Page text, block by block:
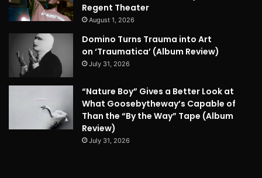
Regent Theater
August 1, 2026
Domino Turns Trauma into Art
on ‘Traumatica’ (Album Review)
July 31, 2026
“Nature Boy” Gives a Better Look at
What Goosebytheway’s Capable of
Than the “By the Way” Tape (Album
Review)
July 31, 2026